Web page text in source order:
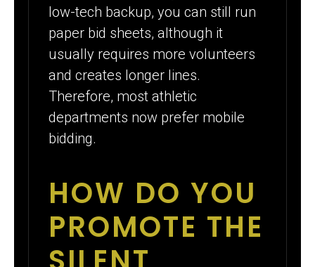
low-tech backup, you can still run
paper bid sheets, although it
usually requires more volunteers
and creates longer lines.
Therefore, most athletic
departments now prefer mobile
bidding.
HOW DO YOU
PROMOTE THE